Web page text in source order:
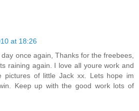
at 18:26
once again, Thanks for the freebees,
raining again. I love all youre work and
pictures of little Jack xx. Lets hope im
Keep up with the good work lots of